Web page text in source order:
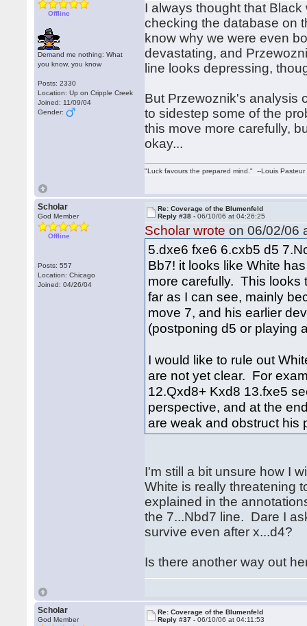
Offline
Demand me nothing: What
you know, you know
Posts: 2330
Location: Up on Cripple Creek
Joined: 11/09/04
Gender:
I always thought that
checking the database on
know why we were even
devastating, and
line looks depressing,
But Przewoznik's analysis
to sidestep some of the
this move more carefully,
okay...
"Luck favours the prepared mind." --Louis Pasteur
Scholar
God Member
Offline
Posts: 557
Location: Chicago
Joined: 04/26/04
Re: Coverage of the Blumenfeld
Reply #38 -06/10/06 at 04:26:25
Scholar wrote on 06/02/06
5.dxe6 fxe6 6.cxb5 d5
Bb7! it looks like White
more carefully. This looks
far as I can see, mainly
move 7, and his earlier
(postponing d5 or playing
I would like to rule out
are not yet clear. For
12.Qxd8+ Kxd8 13.fxe5
perspective, and at the
are weak and obstruct his
I'm still a bit unsure how I
White is really threatening
explained in the
the 7...Nbd7 line. Dare I
survive even after x...d4?
Is there another way out
Scholar
God Member
Re: Coverage of the Blumenfeld
Reply #37 -06/10/06 at 04:11:53